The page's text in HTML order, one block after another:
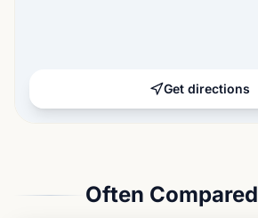
Get directions
Often